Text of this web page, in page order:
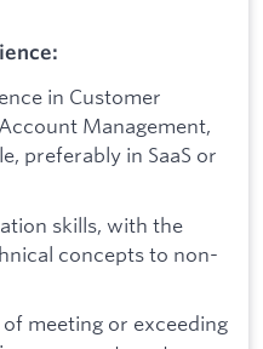
in Customer
Management,
preferably in SaaS or
skills, with the
concepts to non-
meeting or exceeding